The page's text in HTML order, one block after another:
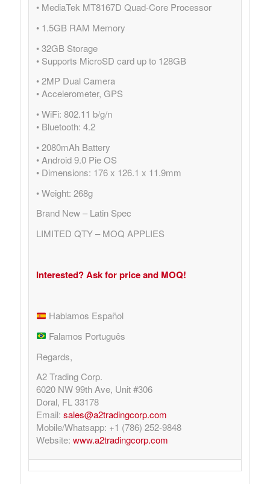
• MediaTek MT8167D Quad-Core Processor
• 1.5GB RAM Memory
• 32GB Storage
• Supports MicroSD card up to 128GB
• 2MP Dual Camera
• Accelerometer, GPS
• WiFi: 802.11 b/g/n
• Bluetooth: 4.2
• 2080mAh Battery
• Android 9.0 Pie OS
• Dimensions: 176 x 126.1 x 11.9mm
• Weight: 268g
Brand New – Latin Spec
LIMITED QTY – MOQ APPLIES
Interested? Ask for price and MOQ!
Hablamos Español
Falamos Português
Regards,
A2 Trading Corp.
6020 NW 99th Ave, Unit #306
Doral, FL 33178
Email: sales@a2tradingcorp.com
Mobile/Whatsapp: +1 (786) 252-9848
Website: www.a2tradingcorp.com